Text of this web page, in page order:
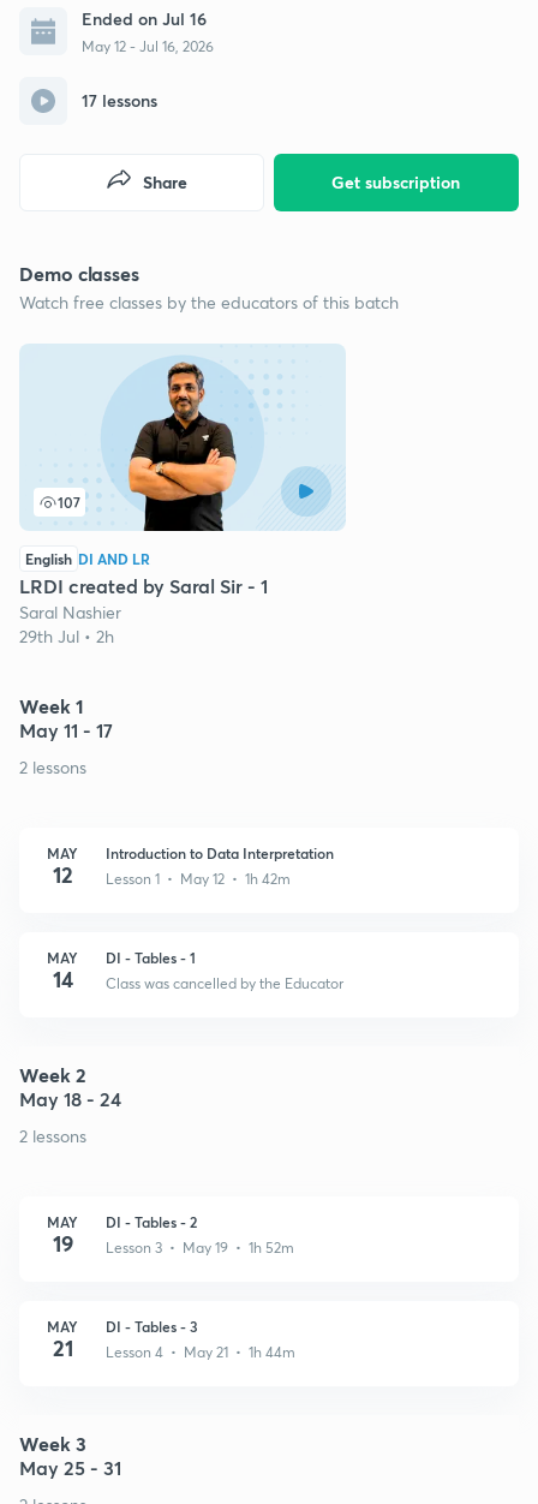
Ended on Jul 16
May 12 - Jul 16, 2026
17 lessons
Get subscription
Share
Demo classes
Watch free classes by the educators of this batch
107
English DI AND LR
LRDI created by Saral Sir - 1
Saral Nashier
29th Jul • 2h
Week 1
May 11 - 17
2 lessons
MAY
12
Introduction to Data Interpretation
Lesson 1 • May 12 • 1h 42m
MAY
14
DI - Tables - 1
Class was cancelled by the Educator
Week 2
May 18 - 24
2 lessons
MAY
19
DI - Tables - 2
Lesson 3 • May 19 • 1h 52m
MAY
21
DI - Tables - 3
Lesson 4 • May 21 • 1h 44m
Week 3
May 25 - 31